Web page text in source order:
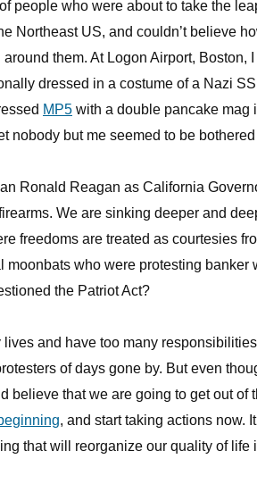
people who were about to take the
Northeast US, and couldn’t believe
them. At Logon Airport, Boston,
dressed in a costume of a Nazi SS
MP5 with a double pancake mag
nobody but me seemed to be
Ronald Reagan as California
We are sinking deeper and
freedoms are treated as courtesies
who were protesting banker
the Patriot Act?
and have too many
of days gone by. But even
believe that we are going to get out of
, and start taking actions now.
that will reorganize our quality of life